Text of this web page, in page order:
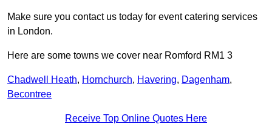
Make sure you contact us today for event catering services
in London.
Here are some towns we cover near Romford RM1 3
Chadwell Heath, Hornchurch, Havering, Dagenham,
Becontree
Receive Top Online Quotes Here